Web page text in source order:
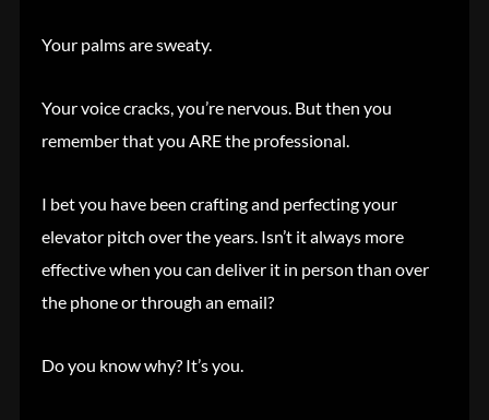
Your palms are sweaty.
Your voice cracks, you’re nervous. But then you
remember that you ARE the professional.
I bet you have been crafting and perfecting your
elevator pitch over the years. Isn’t it always more
effective when you can deliver it in person than over
the phone or through an email?
Do you know why? It’s you.